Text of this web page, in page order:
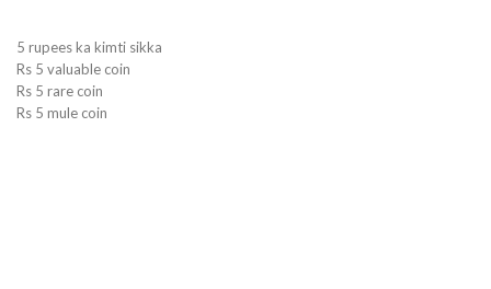
5 rupees ka kimti sikka
Rs 5 valuable coin
Rs 5 rare coin
Rs 5 mule coin